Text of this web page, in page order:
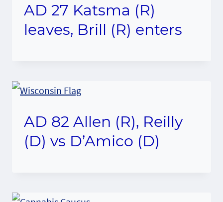
AD 27 Katsma (R)
leaves, Brill (R) enters
AD 82 Allen (R), Reilly
(D) vs D’Amico (D)